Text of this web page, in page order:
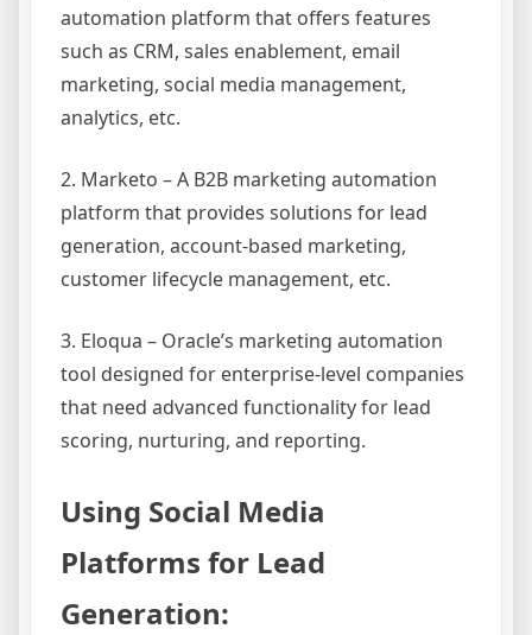
automation platform that offers features
such as CRM, sales enablement, email
marketing, social media management,
analytics, etc.
2. Marketo – A B2B marketing automation
platform that provides solutions for lead
generation, account-based marketing,
customer lifecycle management, etc.
3. Eloqua – Oracle’s marketing automation
tool designed for enterprise-level companies
that need advanced functionality for lead
scoring, nurturing, and reporting.
Using Social Media
Platforms for Lead
Generation: